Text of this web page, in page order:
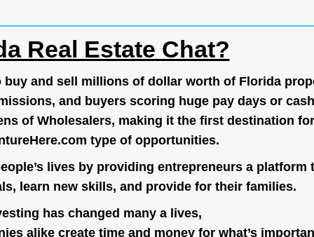
Real Estate Chat?
buy and sell millions of dollar worth of Florida
and buyers scoring huge pay days or
of Wholesalers, making it the first destination
type of opportunities.
lives by providing entrepreneurs a
learn new skills, and provide for their families.
has changed many a lives,
alike create time and money for what’s